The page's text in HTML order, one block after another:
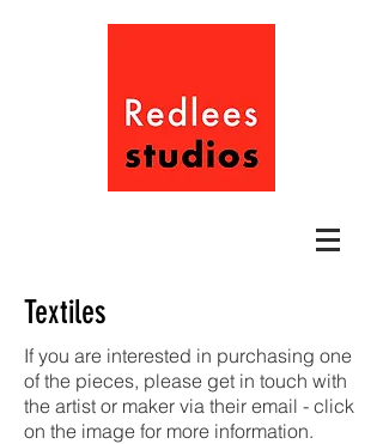
Textiles
If you are interested in purchasing one
of the pieces, please get in touch with
the artist or maker via their email - click
on the image for more information.